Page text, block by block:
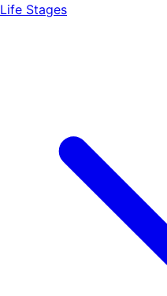
Life Stages